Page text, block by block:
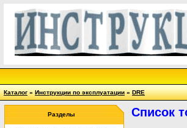
Каталог»Инструкции по эксплуатации»DRE
Разделы Список